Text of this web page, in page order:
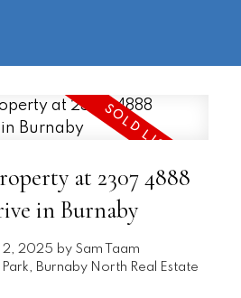
at 2307 4888
in Burnaby
2, 2025 by Sam Taam
Burnaby North Real Estate